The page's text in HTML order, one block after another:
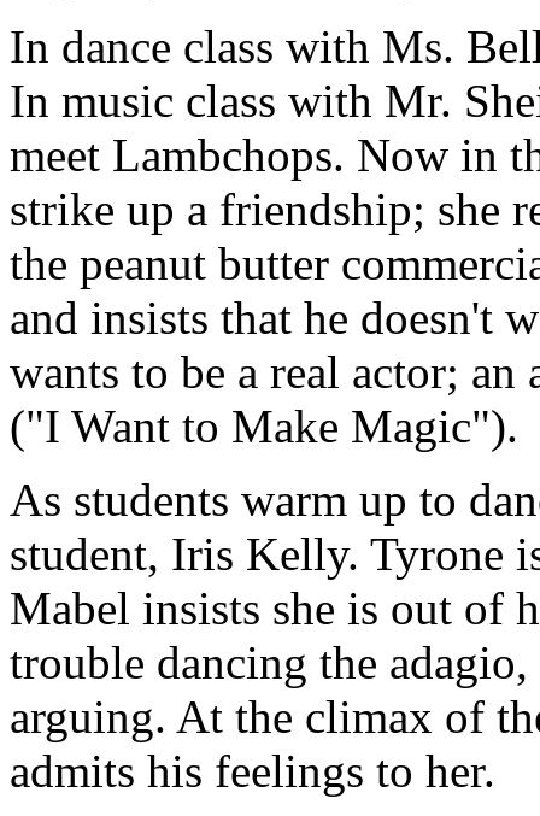
In dance class with Ms.
In music class with Mr.
meet Lambchops. Now in
strike up a friendship; she
the peanut butter
and insists that he doesn't
wants to be a real actor;
("I Want to Make Magic").
As students warm up to
student, Iris Kelly. Tyrone
Mabel insists she is out of
trouble dancing the
arguing. At the climax of
admits his feelings to her.